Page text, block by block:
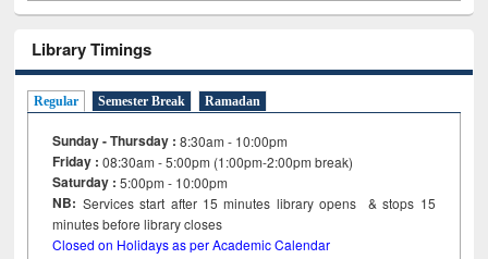
Library Timings
Regular Semester Break Ramadan
Sunday - Thursday : 8:30am - 10:00pm
Friday :08:30am - 5:00pm (1:00pm-2:00pm break)
Saturday : 5:00pm - 10:00pm
NB: Services start after 15minutes library opens & stops 15
minutes before library closes
Closed on Holidays as per Academic Calendar